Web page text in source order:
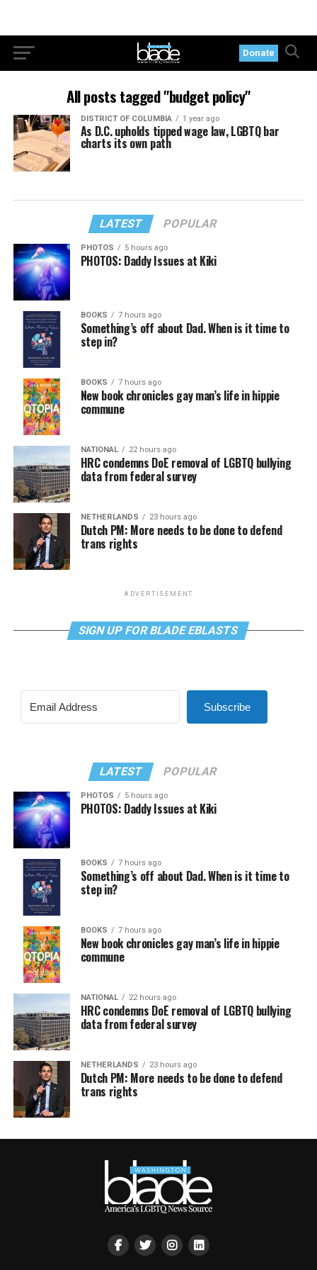
Donate
All posts tagged "budget policy"
DISTRICT OF COLUMBIA 1 year ago
As D.C. upholds tipped wage law, LGBTQ bar
charts its own path
LATEST POPULAR
PHOTOS 5 hours ago
PHOTOS: Daddy Issues at Kiki
BOOKS 7 hours ago
Something’s off about Dad. When is it time to
step in?
BOOKS 7 hours ago
New book chronicles gay man’s life in hippie
commune
NATIONAL 22 hours ago
HRC condemns DoE removal of LGBTQ bullying
data from federal survey
NETHERLANDS 23 hours ago
Dutch PM: More needs to be done to defend
trans rights
ADVERTISEMENT
SIGN UP FOR BLADE EBLASTS
Subscribe
LATEST POPULAR
PHOTOS 5 hours ago
PHOTOS: Daddy Issues at Kiki
BOOKS 7 hours ago
Something’s off about Dad. When is it time to
step in?
BOOKS 7 hours ago
New book chronicles gay man’s life in hippie
commune
NATIONAL 22 hours ago
HRC condemns DoE removal of LGBTQ bullying
data from federal survey
NETHERLANDS 23 hours ago
Dutch PM: More needs to be done to defend
trans rights